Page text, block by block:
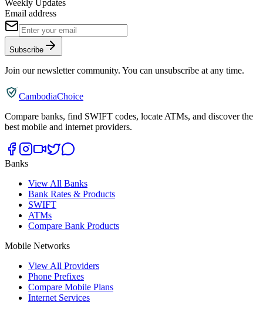
Weekly Updates
Email address
Subscribe
Join our newsletter community. You can unsubscribe at any time.
CambodiaChoice
Compare banks, find SWIFT codes, locate ATMs, and discover the
best mobile and internet providers.
Banks
View All Banks
Bank Rates & Products
SWIFT
ATMs
Compare Bank Products
Mobile Networks
View All Providers
Phone Prefixes
Compare Mobile Plans
Internet Services